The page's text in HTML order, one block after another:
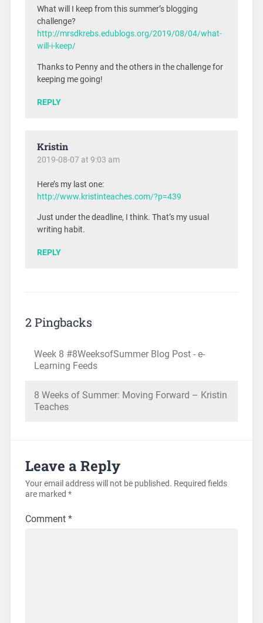
What will I keep from this summer’s blogging
challenge?
http://mrsdkrebs.edublogs.org/2019/08/04/what-
will-i-keep/
Thanks to Penny and the others in the challenge for
keeping me going!
REPLY
Kristin
2019-08-07 at 9:03 am
Here’s my last one:
http://www.kristinteaches.com/?p=439
Just under the deadline, I think. That’s my usual
writing habit.
REPLY
2 Pingbacks
Week 8 #8WeeksofSummer Blog Post - e-
Learning Feeds
8 Weeks of Summer: Moving Forward – Kristin
Teaches
Leave a Reply
Your email address will not be published. Required fields
are marked *
Comment *